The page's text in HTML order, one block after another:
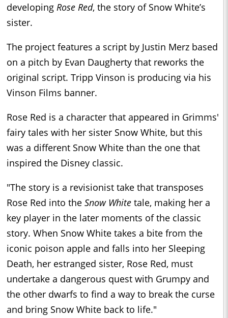
developing Rose Red, the story of Snow White’s
sister.
The project features a script by Justin Merz based
on a pitch by Evan Daugherty that reworks the
original script. Tripp Vinson is producing via his
Vinson Films banner.
Rose Red is a character that appeared in Grimms'
fairy tales with her sister Snow White, but this
was a different Snow White than the one that
inspired the Disney classic.
"The story is a revisionist take that transposes
Rose Red into the Snow White tale, making her a
key player in the later moments of the classic
story. When Snow White takes a bite from the
iconic poison apple and falls into her Sleeping
Death, her estranged sister, Rose Red, must
undertake a dangerous quest with Grumpy and
the other dwarfs to find a way to break the curse
and bring Snow White back to life."